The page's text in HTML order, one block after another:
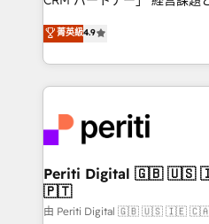
Platform Migration
Year LATAM 2022, 2023,
business with HubSpot? Let
you grow faster, smarter,
ティブ・エージェンシーと
力で顧客フロント業務を再設計します。
をする会社か？ HubSpotを
トを組み込んだ顧客フロン
ィブ・エージェンシーです。
門が分立する組織で、データ
を、CRMを軸とした全社共通
思決定者・PMO・現場担当者
HubSpot導入・活用支援 顧
菁英級4.9
Periti Digital 🇬🇧 🇺🇸 🇮🇪 🇨🇦 🇩🇪 🇳🇱
🇵🇹
由 Periti Digital 🇬🇧 🇺🇸 🇮🇪